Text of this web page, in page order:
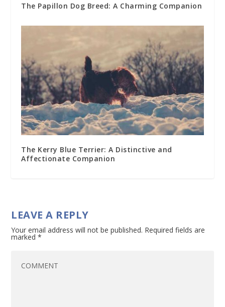
The Papillon Dog Breed: A Charming Companion
The Kerry Blue Terrier: A Distinctive and
Affectionate Companion
LEAVE A REPLY
Your email address will not be published. Required fields are
marked*